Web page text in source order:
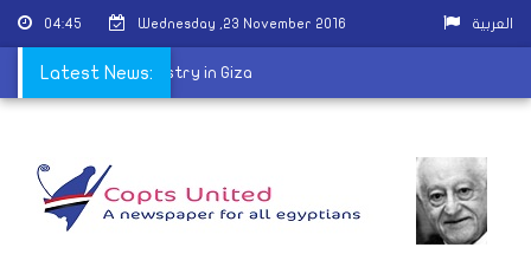
04:45 Wednesday ,23 November 2016 العربية
Latest News:
ordained for the ministry in Giza